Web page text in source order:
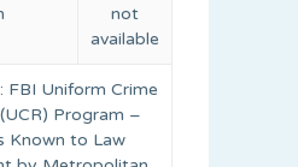
not
available
FBI Uniform Crime
Program –
Known to Law